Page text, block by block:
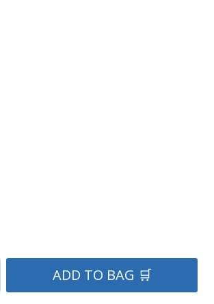
ADD TO BAG 🛒